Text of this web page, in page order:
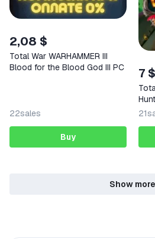
2,08 $
Total War WARHAMMER III
Blood for the Blood God III PC
22sales
Buy
7 $
21
Show more